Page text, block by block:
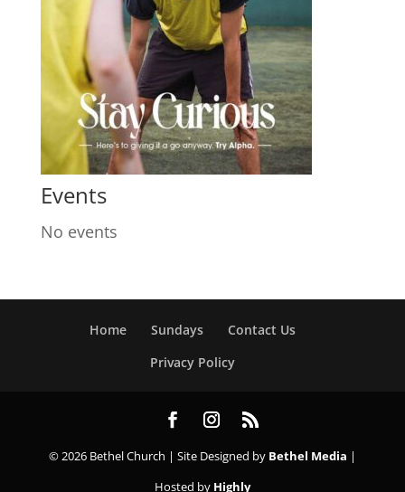
Events
No events
Home Sundays
Contact Us
Privacy Policy
© 2026 Bethel Church | Site Designed by Bethel Media |
Hosted by Highly